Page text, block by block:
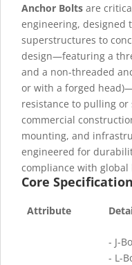
Anchor Bolts are
engineering, designed
superstructures to
design—featuring a
and a non-threaded
or with a forged
resistance to pulling or
commercial
mounting, and
engineered for
compliance with global
Core
Attribute
- J-
- L-